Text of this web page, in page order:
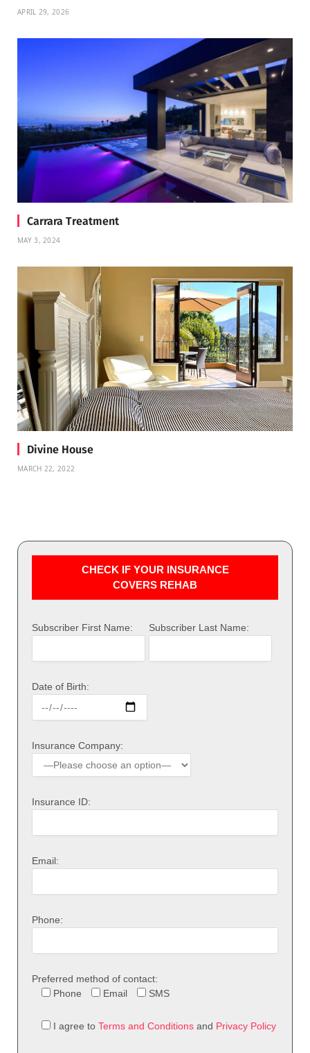
APRIL 29, 2026
Carrara Treatment
MAY 3, 2024
Divine House
MARCH 22, 2022
CHECK IF YOUR INSURANCE
COVERS REHAB
Subscriber First Name: Subscriber Last Name:
Date of Birth:
Insurance Company:
Insurance ID:
Email:
Phone:
Preferred method of contact:
Phone
Email SMS
I agree to Terms and Conditions and Privacy Policy